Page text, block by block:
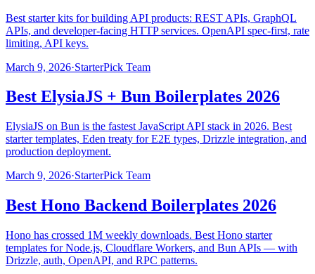
Best starter kits for building API products: REST APIs, GraphQL
APIs, and developer-facing HTTP services. OpenAPI spec-first, rate
limiting, API keys.
March 9, 2026·StarterPick Team
Best ElysiaJS + Bun Boilerplates 2026
ElysiaJS on Bun is the fastest JavaScript API stack in 2026. Best
starter templates, Eden treaty for E2E types, Drizzle integration, and
production deployment.
March 9, 2026·StarterPick Team
Best Hono Backend Boilerplates 2026
Hono has crossed 1M weekly downloads. Best Hono starter
templates for Node.js, Cloudflare Workers, and Bun APIs — with
Drizzle, auth, OpenAPI, and RPC patterns.